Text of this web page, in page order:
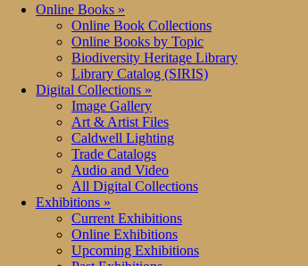
Online Books »
Online Book Collections
Online Books by Topic
Biodiversity Heritage Library
Library Catalog (SIRIS)
Digital Collections »
Image Gallery
Art & Artist Files
Caldwell Lighting
Trade Catalogs
Audio and Video
All Digital Collections
Exhibitions »
Current Exhibitions
Online Exhibitions
Upcoming Exhibitions